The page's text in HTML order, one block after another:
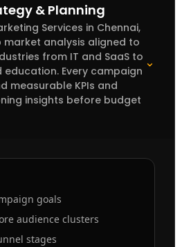
& Planning
Services in Chennai,
market analysis aligned to
from IT and SaaS to
Every campaign
measurable KPIs and
insights before budget
⌃
goals
audience clusters
stages